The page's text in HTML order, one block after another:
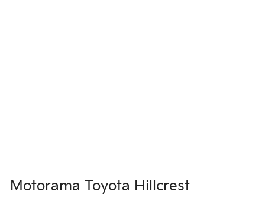
Motorama Toyota Hillcrest